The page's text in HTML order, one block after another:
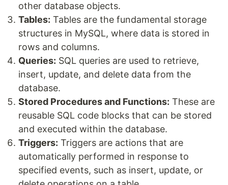
other database objects.
Tables: Tables are the fundamental storage
structures in MySQL, where data is stored in
rows and columns.
Queries: SQL queries are used to retrieve,
insert, update, and delete data from the
database.
Stored Procedures and Functions: These are
reusable SQL code blocks that can be stored
and executed within the database.
Triggers: Triggers are actions that are
automatically performed in response to
specified events, such as insert, update, or